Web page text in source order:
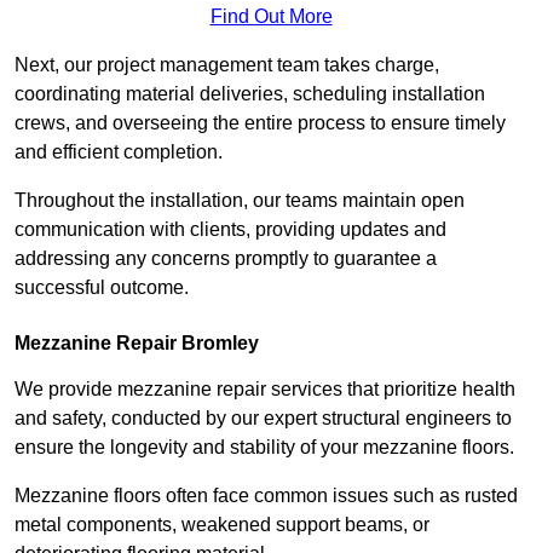
Find Out More
Next, our project management team takes charge,
coordinating material deliveries, scheduling installation
crews, and overseeing the entire process to ensure timely
and efficient completion.
Throughout the installation, our teams maintain open
communication with clients, providing updates and
addressing any concerns promptly to guarantee a
successful outcome.
Mezzanine Repair Bromley
We provide mezzanine repair services that prioritize health
and safety, conducted by our expert structural engineers to
ensure the longevity and stability of your mezzanine floors.
Mezzanine floors often face common issues such as rusted
metal components, weakened support beams, or